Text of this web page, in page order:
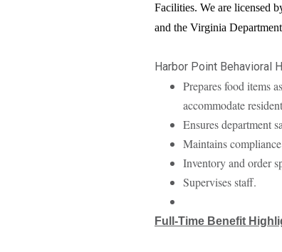
Facilities. We are licensed
and the Virginia
Harbor Point Behavioral
Prepares food items
accommodate
Ensures department
Maintains
Inventory and order
Supervises staff.
Full-Time Benefit